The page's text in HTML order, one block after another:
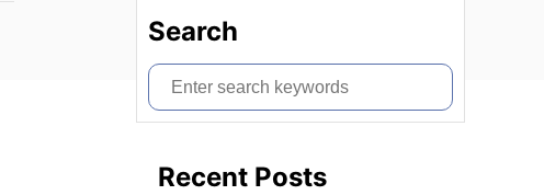
Search
S
e
Recent Posts